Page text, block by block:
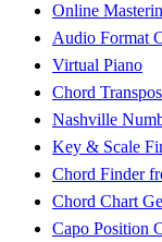
Online
Audio Format
Virtual Piano
Chord
Nashville
Key & Scale
Chord Finder
Chord Chart
Capo Position